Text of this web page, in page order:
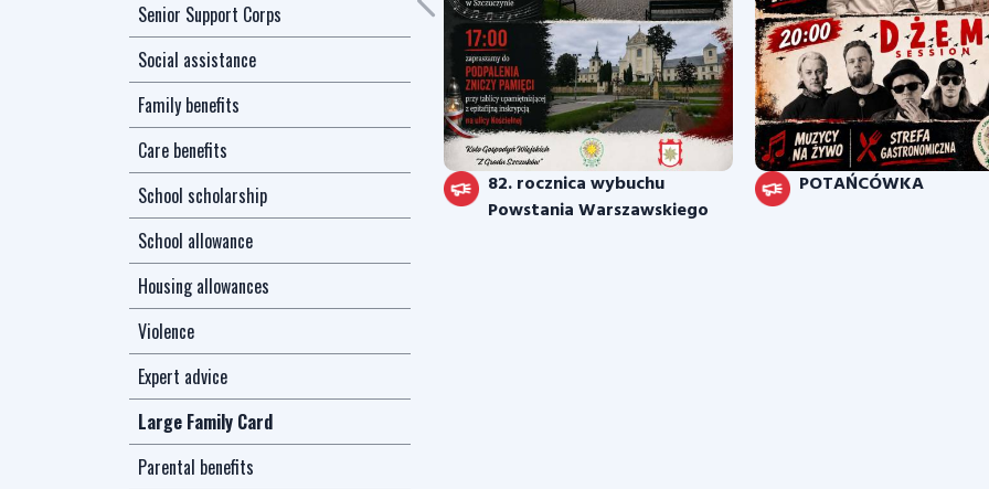
Senior Support Corps
Social assistance
Family benefits
Care benefits
School scholarship
School allowance
Housing allowances
Violence
Expert advice
Large Family Card
Parental benefits
82. rocznica wybuchu
Powstania Warszawskiego
POTAŃCÓWKA